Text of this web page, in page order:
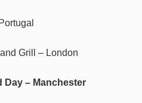
Grill – London
Day – Manchester